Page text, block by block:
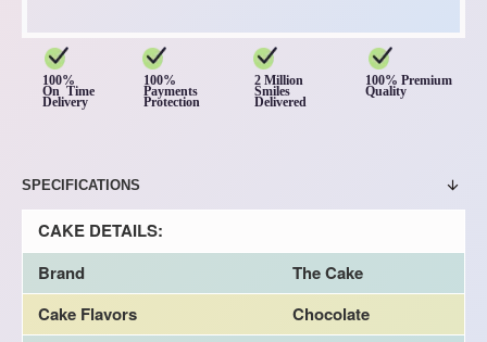
100%
On Time
Delivery
100%
Payments
Protection
2 Million
Smiles
Delivered
100% Premium
Quality
SPECIFICATIONS
CAKE DETAILS:
Brand
The Cake
Cake Flavors
Chocolate